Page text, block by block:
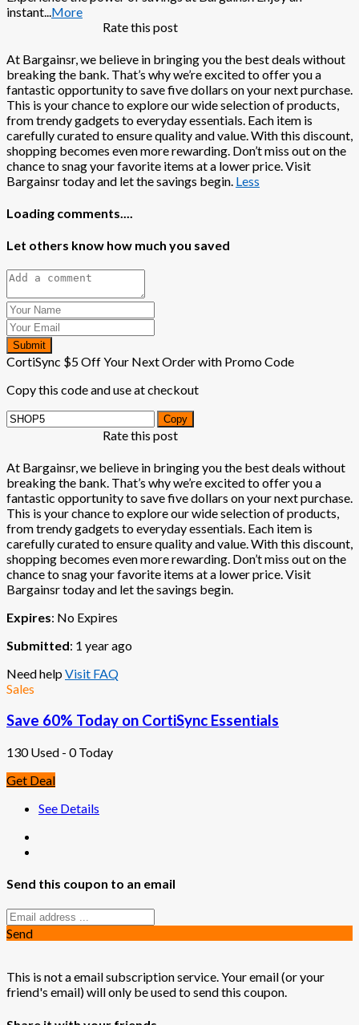
instant More
Rate this post
At Bargainsr, we believe in bringing you the best deals without
breaking the bank. That’s why we’re excited to offer you a
fantastic opportunity to save five dollars on your next purchase.
This is your chance to explore our wide selection of products,
from trendy gadgets to everyday essentials. Each item is
carefully curated to ensure quality and value. With this discount,
shopping becomes even more rewarding. Don’t miss out on the
chance to snag your favorite items at a lower price. Visit
Bargainsr today and let the savings begin. Less
Loading comments....
Let others know how much you saved
Submit
CortiSync $5 Off Your Next Order with Promo Code
Copy this code and use at checkout
Copy
Rate this post
At Bargainsr, we believe in bringing you the best deals without
breaking the bank. That’s why we’re excited to offer you a
fantastic opportunity to save five dollars on your next purchase.
This is your chance to explore our wide selection of products,
from trendy gadgets to everyday essentials. Each item is
carefully curated to ensure quality and value. With this discount,
shopping becomes even more rewarding. Don’t miss out on the
chance to snag your favorite items at a lower price. Visit
Bargainsr today and let the savings begin.
Expires: No Expires
Submitted: 1 year ago
Need helpVisit FAQ
Sales
Save 60% Today on CortiSync Essentials
130 Used - 0 Today
Get Deal
See Details
Send this coupon to an email
Send
This is not a email subscription service. Your email (or your
friend's email) will only be used to send this coupon.